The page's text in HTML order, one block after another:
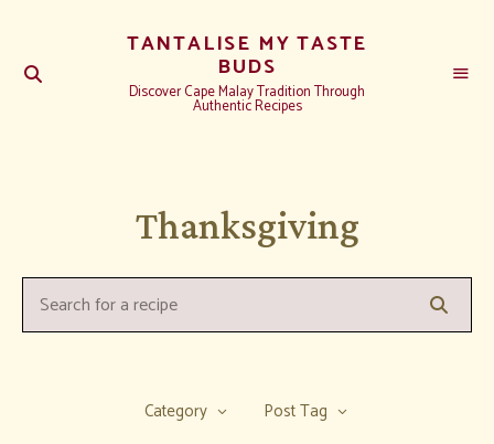
TANTALISE MY TASTE
BUDS
Discover Cape Malay Tradition Through
Authentic Recipes
Thanksgiving
a
Category
Post Tag